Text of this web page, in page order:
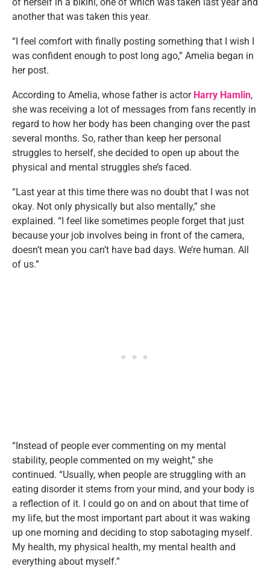
another that was taken this year.
“I feel comfort with finally posting something that I wish I
was confident enough to post long ago,” Amelia began in
her post.
According to Amelia, whose father is actor Harry Hamlin,
she was receiving a lot of messages from fans recently in
regard to how her body has been changing over the past
several months. So, rather than keep her personal
struggles to herself, she decided to open up about the
physical and mental struggles she’s faced.
“Last year at this time there was no doubt that I was not
okay. Not only physically but also mentally,” she
explained. “I feel like sometimes people forget that just
because your job involves being in front of the camera,
doesn’t mean you can’t have bad days. We’re human. All
of us.”
“Instead of people ever commenting on my mental
stability, people commented on my weight,” she
continued. “Usually, when people are struggling with an
eating disorder it stems from your mind, and your body is
a reflection of it. I could go on and on about that time of
my life, but the most important part about it was waking
up one morning and deciding to stop sabotaging myself.
My health, my physical health, my mental health and
everything about myself.”